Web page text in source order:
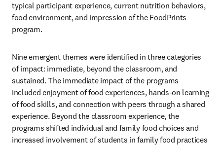
typical participant experience, current nutrition behaviors,
food environment, and impression of the FoodPrints
program.
Nine emergent themes were identified in three categories
of impact: immediate, beyond the classroom, and
sustained. The immediate impact of the programs
included enjoyment of food experiences, hands-on learning
of food skills, and connection with peers through a shared
experience. Beyond the classroom experience, the
programs shifted individual and family food choices and
increased involvement of students in family food practices